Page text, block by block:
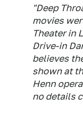
"Deep
movies
Theater in
Drive-in
believes
shown at
Henn
no details